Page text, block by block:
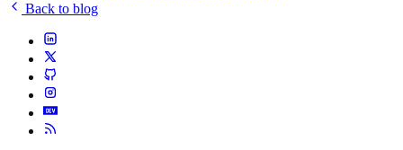
Back to blog